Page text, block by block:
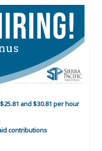
and $30.81 per hour
contributions